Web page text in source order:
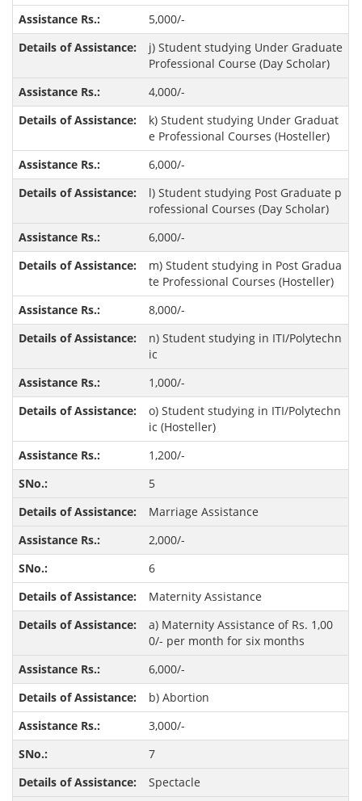
5,000/-
j) Student studying Under Graduate
Professional Course (Day Scholar)
4,000/-
k) Student studying Under Graduat
e Professional Courses (Hosteller)
6,000/-
l) Student studying Post Graduate p
rofessional Courses (Day Scholar)
6,000/-
m) Student studying in Post Gradua
te Professional Courses (Hosteller)
8,000/-
n) Student studying in ITI/Polytechn
ic
1,000/-
o) Student studying in ITI/Polytechn
ic (Hosteller)
1,200/-
5
Marriage Assistance
2,000/-
6
Maternity Assistance
a) Maternity Assistance of Rs. 1,00
0/- per month for six months
6,000/-
b) Abortion
3,000/-
7
Spectacle